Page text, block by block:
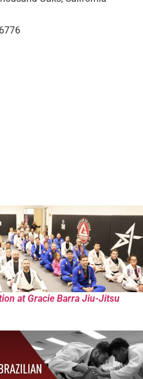
at Gracie Barra Jiu-Jitsu